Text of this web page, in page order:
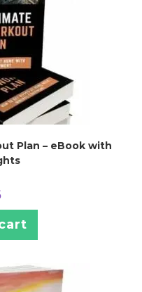
Plan – eBook with